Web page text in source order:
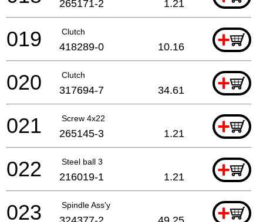
265171-2 1.21
Clutch +
019 418289-0 10.16
Clutch +
020 317694-7 34.61
Screw 4x22 +
021 265145-3 1.21
Steel ball 3 +
022 216019-1 1.21
Spindle Ass'y +
023